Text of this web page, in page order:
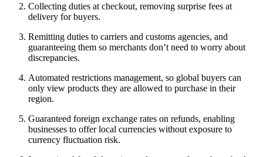
Collecting duties at checkout, removing surprise fees at
delivery for buyers.
Remitting duties to carriers and customs agencies, and
guaranteeing them so merchants don’t need to worry about
discrepancies.
Automated restrictions management, so global buyers can
only view products they are allowed to purchase in their
region.
Guaranteed foreign exchange rates on refunds, enabling
businesses to offer local currencies without exposure to
currency fluctuation risk.